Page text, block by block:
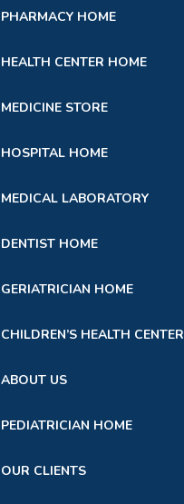
PHARMACY HOME
HEALTH CENTER HOME
MEDICINE STORE
HOSPITAL HOME
MEDICAL LABORATORY
DENTIST HOME
GERIATRICIAN HOME
CHILDREN’S HEALTH CENTER
ABOUT US
PEDIATRICIAN HOME
OUR CLIENTS